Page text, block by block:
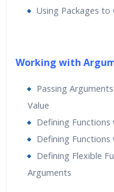
Using Packages
Working with
Passing
Value
Defining
Defining
Defining Flexible
Arguments